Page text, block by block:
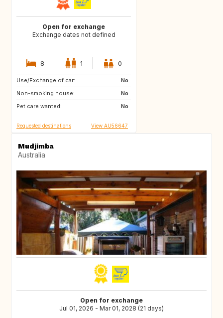
Open for exchange
Exchange dates not defined
8 1 0
Use/Exchange of car:
No
Non-smoking house:
No
Pet care wanted:
No
GR
CA
Requested destinations View AU56647
Mudjimba
Australia
Open for exchange
Jul 01, 2026 - Mar 01, 2028 (21 days)